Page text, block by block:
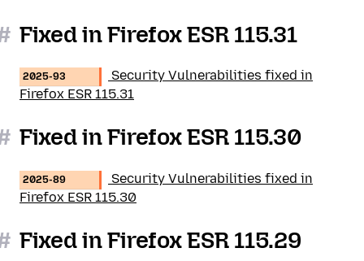
Fixed in Firefox ESR 115.31
2025-93
Security Vulnerabilities fixed in
Firefox ESR 115.31
Fixed in Firefox ESR 115.30
2025-89
Security Vulnerabilities fixed in
Firefox ESR 115.30
Fixed in Firefox ESR 115.29